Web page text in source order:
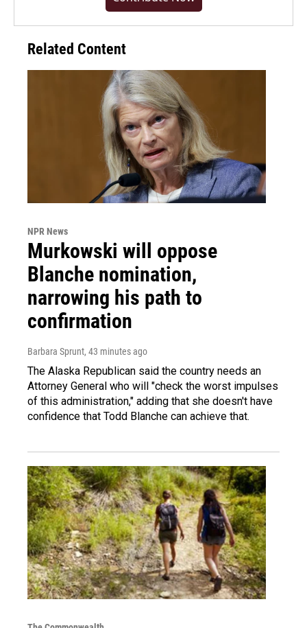
Related Content
NPR News
Murkowski will oppose
Blanche nomination,
narrowing his path to
confirmation
Barbara Sprunt, 43 minutes ago
The Alaska Republican said the country needs an
Attorney General who will "check the worst impulses
of this administration," adding that she doesn't have
confidence that Todd Blanche can achieve that.